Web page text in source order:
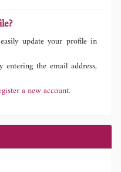
update your profile in
entering the email address,
a new account.